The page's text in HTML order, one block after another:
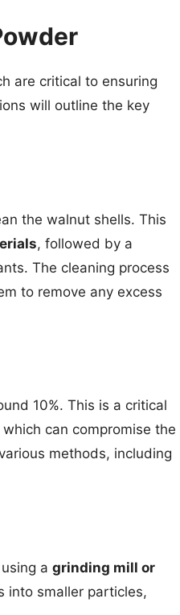
are critical to ensuring
will outline the key
the walnut shells. This
, followed by a
The cleaning process
to remove any excess
10%. This is a critical
which can compromise the
methods, including
a grinding mill or
into smaller particles,